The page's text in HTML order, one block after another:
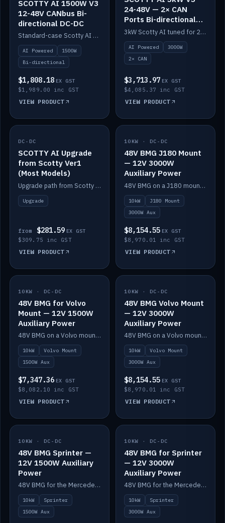
SCOTTY AI 1500W V3
12-48V CANbus Bi-
directional DC-DC
Standard-case Scotty AI 1.5kW. AI auto-tune, alternator protection, bi-directional 12/24/36/48V.
AI Powered
1500W
Bi-directional
$1,808.18 EX GST
$1,989.00 inc GST
VIEW PRODUCT
24-48V — 2× CAN
Ports Bi-directional
DC-DC
3kW Scotty AI tuned for 24-48V systems, two CAN ports.
AI Powered
3000W
2× CAN
$3,713.97 EX GST
$4,085.37 inc GST
VIEW PRODUCT
IN STOCK
DC-DC
SCOTTY AI Upgrade
from Scotty Ver1
(Most Models)
Upgrade path from Scotty Version 1 to AI on most models. Price varies by model — from AUD309.75.
Upgrade
from $281.59 EX GST
$309.75 inc GST
VIEW PRODUCT
IN STOCK
10KW · DC-DC
48V BMG J180 Mount
— 12V 3000W
Auxiliary Power
48V BMG on a J180 mount with Scotty AI 3000W for 12V auxiliary power.
10kW
J180 Mount
3000W Aux
$8,154.55 EX GST
$8,970.01 inc GST
VIEW PRODUCT
IN STOCK
10KW · DC-DC
48V BMG for Volvo
Mount — 12V 1500W
Auxiliary Power
48V BMG on a Volvo mount with Scotty AI 1500W for 12V auxiliary power.
10kW
Volvo Mount
1500W Aux
$7,347.36 EX GST
$8,082.10 inc GST
VIEW PRODUCT
IN STOCK
10KW · DC-DC
48V BMG Volvo Mount
— 12V 3000W
Auxiliary Power
48V BMG on a Volvo mount with Scotty AI 3000W for 12V auxiliary power.
10kW
Volvo Mount
3000W Aux
$8,154.55 EX GST
$8,970.01 inc GST
VIEW PRODUCT
IN STOCK
10KW · DC-DC
48V BMG Sprinter —
12V 1500W Auxiliary
Power
48V BMG for the Mercedes Sprinter with Scotty AI 1500W for 12V auxiliary power.
10kW
Sprinter
1500W Aux
IN STOCK
10KW · DC-DC
48V BMG for Sprinter
— 12V 3000W
Auxiliary Power
48V BMG for the Mercedes Sprinter with Scotty AI 3000W for 12V auxiliary power.
10kW
Sprinter
3000W Aux